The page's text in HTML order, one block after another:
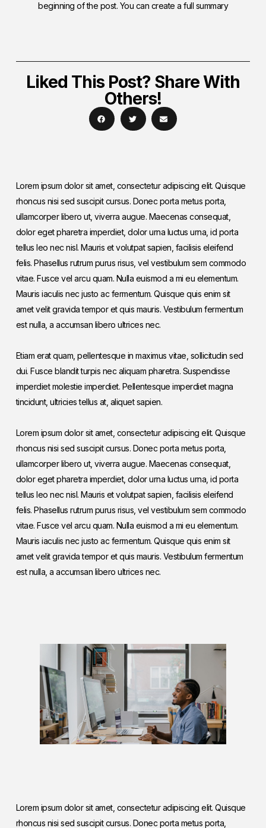
beginning of the post. You can create a full summary
Liked This Post? Share With
Others!
Lorem ipsum dolor sit amet, consectetur adipiscing elit. Quisque
rhoncus nisi sed suscipit cursus. Donec porta metus porta,
ullamcorper libero ut, viverra augue. Maecenas consequat,
dolor eget pharetra imperdiet, dolor urna luctus urna, id porta
tellus leo nec nisl. Mauris et volutpat sapien, facilisis eleifend
felis. Phasellus rutrum purus risus, vel vestibulum sem commodo
vitae. Fusce vel arcu quam. Nulla euismod a mi eu elementum.
Mauris iaculis nec justo ac fermentum. Quisque quis enim sit
amet velit gravida tempor et quis mauris. Vestibulum fermentum
est nulla, a accumsan libero ultrices nec.
Etiam erat quam, pellentesque in maximus vitae, sollicitudin sed
dui. Fusce blandit turpis nec aliquam pharetra. Suspendisse
imperdiet molestie imperdiet. Pellentesque imperdiet magna
tincidunt, ultricies tellus at, aliquet sapien.
Lorem ipsum dolor sit amet, consectetur adipiscing elit. Quisque
rhoncus nisi sed suscipit cursus. Donec porta metus porta,
ullamcorper libero ut, viverra augue. Maecenas consequat,
dolor eget pharetra imperdiet, dolor urna luctus urna, id porta
tellus leo nec nisl. Mauris et volutpat sapien, facilisis eleifend
felis. Phasellus rutrum purus risus, vel vestibulum sem commodo
vitae. Fusce vel arcu quam. Nulla euismod a mi eu elementum.
Mauris iaculis nec justo ac fermentum. Quisque quis enim sit
amet velit gravida tempor et quis mauris. Vestibulum fermentum
est nulla, a accumsan libero ultrices nec.
Lorem ipsum dolor sit amet, consectetur adipiscing elit. Quisque
rhoncus nisi sed suscipit cursus. Donec porta metus porta,